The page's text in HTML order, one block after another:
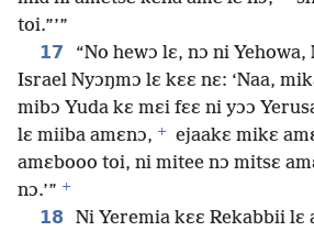
toi.”’”
17
“No hewɔ lɛ, nɔ ni
Israel Nyɔŋmɔ lɛ kɛɛ nɛ: ‘Naa,
mibɔ Yuda kɛ mɛi fɛɛ ni yɔɔ
lɛ miiba amɛnɔ, +
ejaakɛ mikɛ
amɛbooo toi, ni mitee nɔ mitsɛ
nɔ.’” +
18
Ni Yeremia kɛɛ Rekabbii lɛ